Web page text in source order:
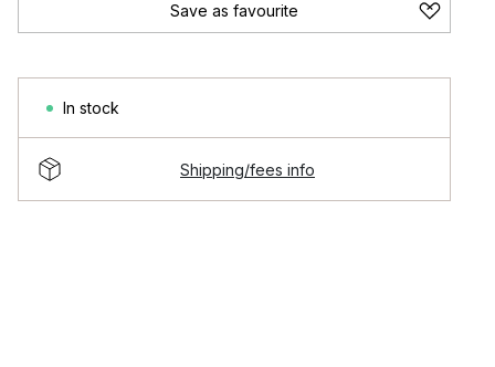
Save as favourite
In stock
Shipping/fees info